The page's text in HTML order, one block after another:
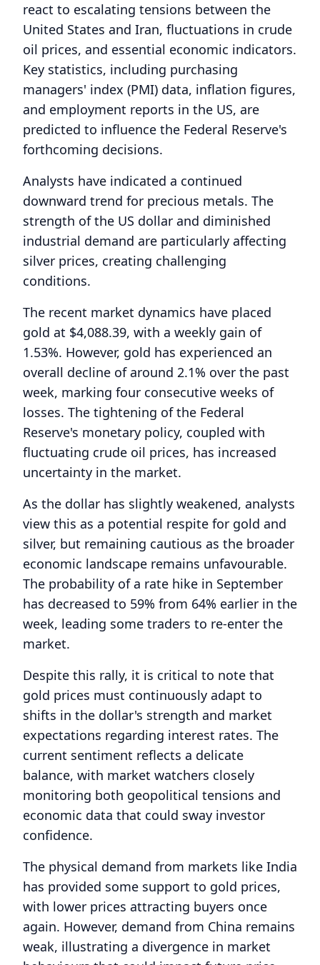
react to escalating tensions between the
United States and Iran, fluctuations in crude
oil prices, and essential economic indicators.
Key statistics, including purchasing
managers' index (PMI) data, inflation figures,
and employment reports in the US, are
predicted to influence the Federal Reserve's
forthcoming decisions.
Analysts have indicated a continued
downward trend for precious metals. The
strength of the US dollar and diminished
industrial demand are particularly affecting
silver prices, creating challenging
conditions.
The recent market dynamics have placed
gold at $4,088.39, with a weekly gain of
1.53%. However, gold has experienced an
overall decline of around 2.1% over the past
week, marking four consecutive weeks of
losses. The tightening of the Federal
Reserve's monetary policy, coupled with
fluctuating crude oil prices, has increased
uncertainty in the market.
As the dollar has slightly weakened, analysts
view this as a potential respite for gold and
silver, but remaining cautious as the broader
economic landscape remains unfavourable.
The probability of a rate hike in September
has decreased to 59% from 64% earlier in the
week, leading some traders to re-enter the
market.
Despite this rally, it is critical to note that
gold prices must continuously adapt to
shifts in the dollar's strength and market
expectations regarding interest rates. The
current sentiment reflects a delicate
balance, with market watchers closely
monitoring both geopolitical tensions and
economic data that could sway investor
confidence.
The physical demand from markets like India
has provided some support to gold prices,
with lower prices attracting buyers once
again. However, demand from China remains
weak, illustrating a divergence in market